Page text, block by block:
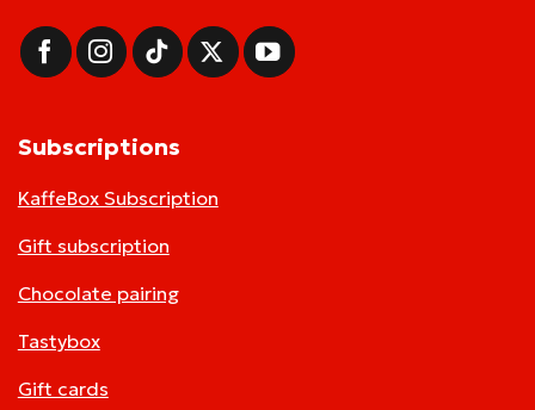
Subscriptions
KaffeBox Subscription
Gift subscription
Chocolate pairing
Tastybox
Gift cards